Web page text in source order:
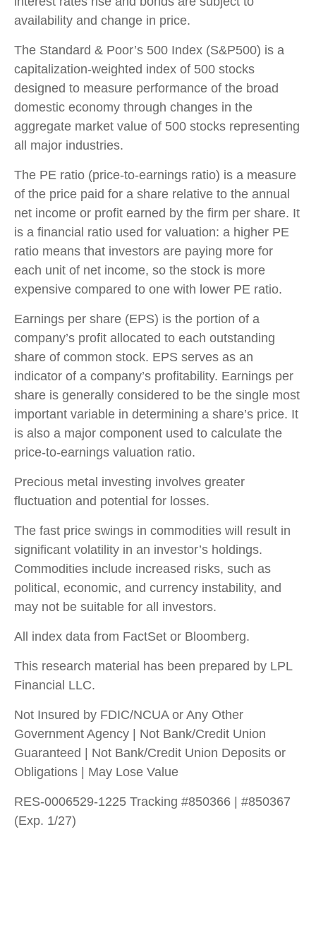
availability and change in price.
The Standard & Poor’s 500 Index (S&P500) is a
capitalization-weighted index of 500 stocks
designed to measure performance of the broad
domestic economy through changes in the
aggregate market value of 500 stocks representing
all major industries.
The PE ratio (price-to-earnings ratio) is a measure
of the price paid for a share relative to the annual
net income or profit earned by the firm per share. It
is a financial ratio used for valuation: a higher PE
ratio means that investors are paying more for
each unit of net income, so the stock is more
expensive compared to one with lower PE ratio.
Earnings per share (EPS) is the portion of a
company’s profit allocated to each outstanding
share of common stock. EPS serves as an
indicator of a company’s profitability. Earnings per
share is generally considered to be the single most
important variable in determining a share’s price. It
is also a major component used to calculate the
price-to-earnings valuation ratio.
Precious metal investing involves greater
fluctuation and potential for losses.
The fast price swings in commodities will result in
significant volatility in an investor’s holdings.
Commodities include increased risks, such as
political, economic, and currency instability, and
may not be suitable for all investors.
All index data from FactSet or Bloomberg.
This research material has been prepared by LPL
Financial LLC.
Not Insured by FDIC/NCUA or Any Other
Government Agency | Not Bank/Credit Union
Guaranteed | Not Bank/Credit Union Deposits or
Obligations | May Lose Value
RES-0006529-1225 Tracking #850366 | #850367
(Exp. 1/27)